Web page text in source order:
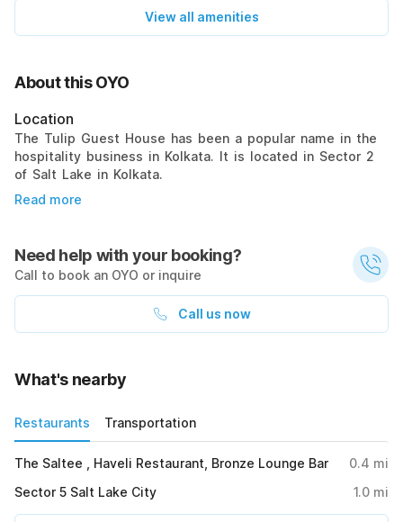
View all amenities
About this OYO
Location
The Tulip Guest House has been a popular name in the
hospitality business in Kolkata. It is located in Sector 2
of Salt Lake in Kolkata.
Read more
Need help with your booking?
Call to book an OYO or inquire
Call us now
What's nearby
Restaurants Transportation
The Saltee , Haveli Restaurant, Bronze Lounge Bar 0.4 mi
Sector 5 Salt Lake City
1.0 mi